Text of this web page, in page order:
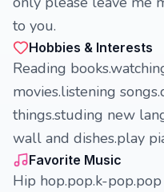
to you.
Hobbies & Interests
Reading
movies.listening
things.studing new
wall and dishes.play
Favorite Music
Hip hop.pop.k-